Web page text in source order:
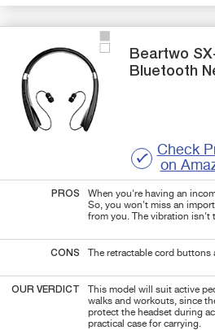
Beartwo
Bluetooth
Check
on
PROS
When you're having an
So, you won't miss an
from you. The vibration isn't
CONS The retractable cord
OUR VERDICT
This model will suit active
walks and workouts, since
protect the headset during
practical case for carrying.